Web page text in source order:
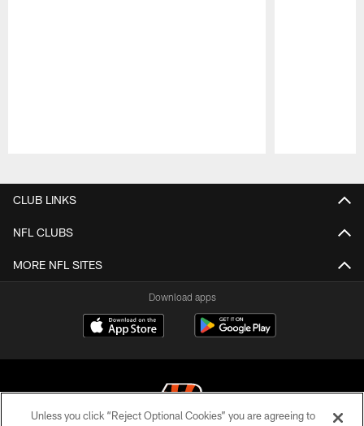
CLUB LINKS
NFL CLUBS
MORE NFL SITES
Download apps
Unless you click “Reject Optional Cookies” you are agreeing to